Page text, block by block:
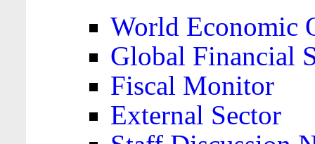
World Economic
Global Financial
Fiscal Monitor
External Sector